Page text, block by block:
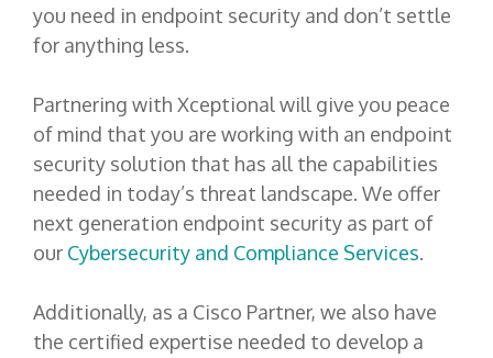
you need in endpoint security and don’t settle
for anything less.
Partnering with Xceptional will give you peace
of mind that you are working with an endpoint
security solution that has all the capabilities
needed in today’s threat landscape. We offer
next generation endpoint security as part of
our Cybersecurity and Compliance Services.
Additionally, as a Cisco Partner, we also have
the certified expertise needed to develop a